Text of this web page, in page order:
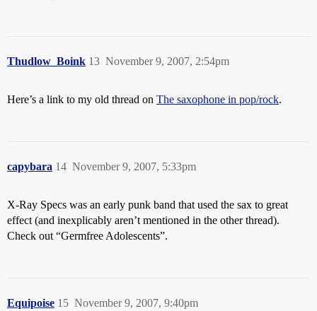
Thudlow_Boink November 9, 2007, 2:54pm
13
Here’s a link to my old thread on The saxophone in pop/rock.
capybara November 9, 2007, 5:33pm
14
X-Ray Specs was an early punk band that used the sax to great
effect (and inexplicably aren’t mentioned in the other thread).
Check out “Germfree Adolescents”.
Equipoise November 9, 2007, 9:40pm
15